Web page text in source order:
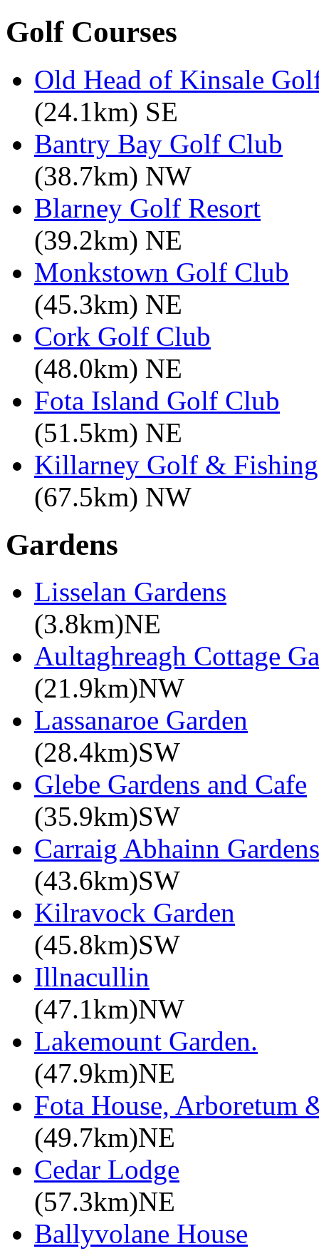
Golf Courses
Old Head of Kinsale
(24.1km) SE
Bantry Bay Golf Club
(38.7km) NW
Blarney Golf Resort
(39.2km) NE
Monkstown Golf Club
(45.3km) NE
Cork Golf Club
(48.0km) NE
Fota Island Golf Club
(51.5km) NE
Killarney Golf &
(67.5km) NW
Gardens
Lisselan Gardens
(3.8km)NE
Aultaghreagh Cottage
(21.9km)NW
Lassanaroe Garden
(28.4km)SW
Glebe Gardens and Cafe
(35.9km)SW
Carraig Abhainn Gardens
(43.6km)SW
Kilravock Garden
(45.8km)SW
Illnacullin
(47.1km)NW
Lakemount Garden.
(47.9km)NE
Fota House, Arboretum
(49.7km)NE
Cedar Lodge
(57.3km)NE
Ballyvolane House